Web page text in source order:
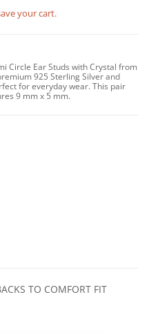
your cart.
Circle Ear Studs with Crystal from
925 Sterling Silver and
for everyday wear. This pair
9 mm x 5 mm.
TO COMFORT FIT